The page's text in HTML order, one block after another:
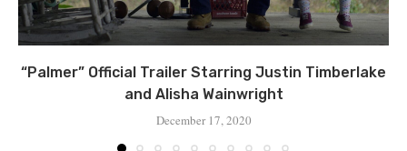
“Palmer” Official Trailer Starring Justin Timberlake
and Alisha Wainwright
December 17, 2020